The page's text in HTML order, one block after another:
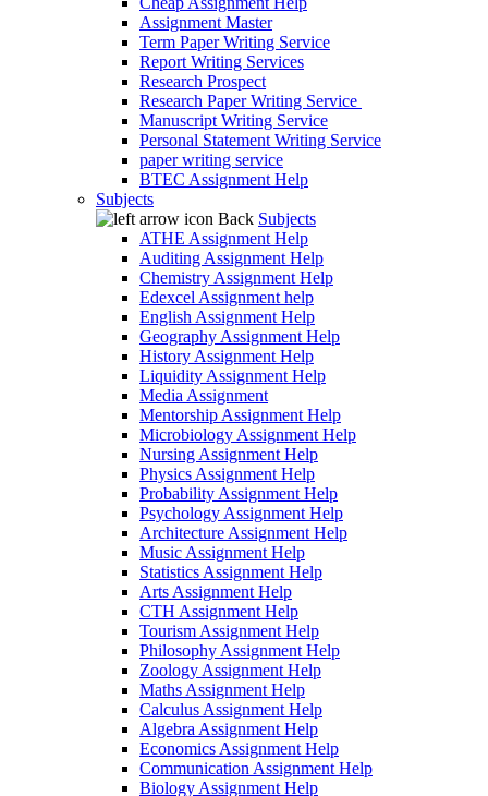
Assignment Master
Term Paper Writing Service
Report Writing Services
Research Prospect
Research Paper Writing Service
Manuscript Writing Service
Personal Statement Writing Service
paper writing service
BTEC Assignment Help
Subjects
Back Subjects
ATHE Assignment Help
Auditing Assignment Help
Chemistry Assignment Help
Edexcel Assignment help
English Assignment Help
Geography Assignment Help
History Assignment Help
Liquidity Assignment Help
Media Assignment
Mentorship Assignment Help
Microbiology Assignment Help
Nursing Assignment Help
Physics Assignment Help
Probability Assignment Help
Psychology Assignment Help
Architecture Assignment Help
Music Assignment Help
Statistics Assignment Help
Arts Assignment Help
CTH Assignment Help
Tourism Assignment Help
Philosophy Assignment Help
Zoology Assignment Help
Maths Assignment Help
Calculus Assignment Help
Algebra Assignment Help
Economics Assignment Help
Communication Assignment Help
Biology Assignment Help